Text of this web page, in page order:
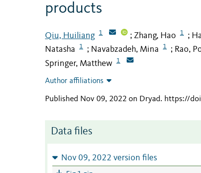
products
Qiu, Huiliang 1 ; Zhang, Hao 1 ;
Natasha
1 ; Navabzadeh, Mina 1 ; Rao,
Springer, Matthew 1
Author affiliations
Published Nov 09, 2022 on Dryad. https://
Data files
Nov 09, 2022 version files